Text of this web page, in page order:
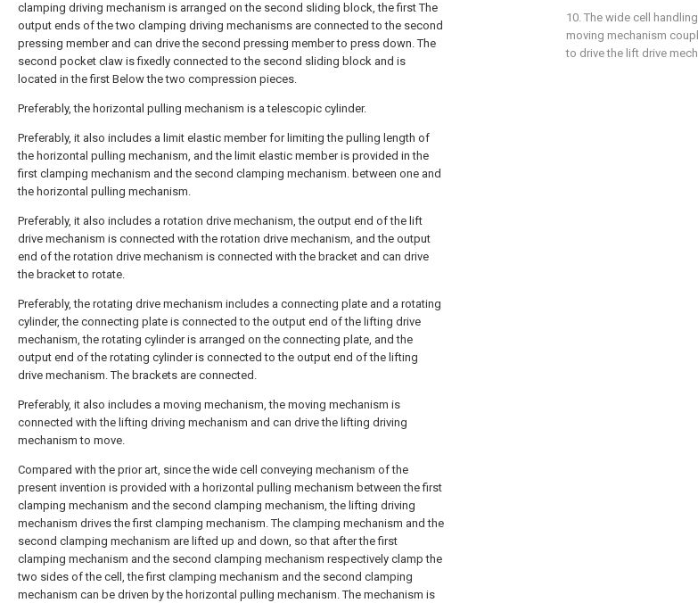
clamping driving mechanism is arranged on the second sliding block, the first The
output ends of the two clamping driving mechanisms are connected to the second
pressing member and can drive the second pressing member to press down. The
second pocket claw is fixedly connected to the second sliding block and is
located in the first Below the two compression pieces.
Preferably, the horizontal pulling mechanism is a telescopic cylinder.
Preferably, it also includes a limit elastic member for limiting the pulling length of
the horizontal pulling mechanism, and the limit elastic member is provided in the
first clamping mechanism and the second clamping mechanism. between one and
the horizontal pulling mechanism.
Preferably, it also includes a rotation drive mechanism, the output end of the lift
drive mechanism is connected with the rotation drive mechanism, and the output
end of the rotation drive mechanism is connected with the bracket and can drive
the bracket to rotate.
Preferably, the rotating drive mechanism includes a connecting plate and a rotating
cylinder, the connecting plate is connected to the output end of the lifting drive
mechanism, the rotating cylinder is arranged on the connecting plate, and the
output end of the rotating cylinder is connected to the output end of the lifting
drive mechanism. The brackets are connected.
Preferably, it also includes a moving mechanism, the moving mechanism is
connected with the lifting driving mechanism and can drive the lifting driving
mechanism to move.
Compared with the prior art, since the wide cell conveying mechanism of the
present invention is provided with a horizontal pulling mechanism between the first
clamping mechanism and the second clamping mechanism, the lifting driving
mechanism drives the first clamping mechanism. The clamping mechanism and the
second clamping mechanism are lifted up and down, so that after the first
clamping mechanism and the second clamping mechanism respectively clamp the
two sides of the cell, the first clamping mechanism and the second clamping
mechanism can be driven by the horizontal pulling mechanism. The mechanism is
10. The wide cell
moving mechanism
to drive the lift drive